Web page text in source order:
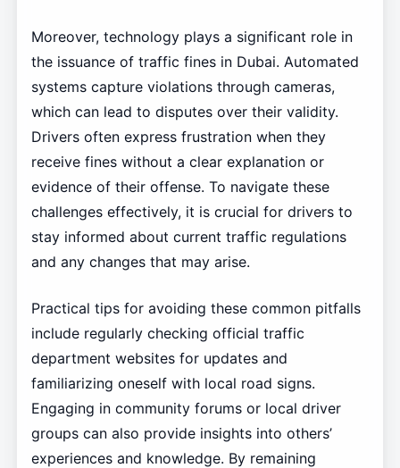
Moreover, technology plays a significant role in
the issuance of traffic fines in Dubai. Automated
systems capture violations through cameras,
which can lead to disputes over their validity.
Drivers often express frustration when they
receive fines without a clear explanation or
evidence of their offense. To navigate these
challenges effectively, it is crucial for drivers to
stay informed about current traffic regulations
and any changes that may arise.
Practical tips for avoiding these common pitfalls
include regularly checking official traffic
department websites for updates and
familiarizing oneself with local road signs.
Engaging in community forums or local driver
groups can also provide insights into others’
experiences and knowledge. By remaining